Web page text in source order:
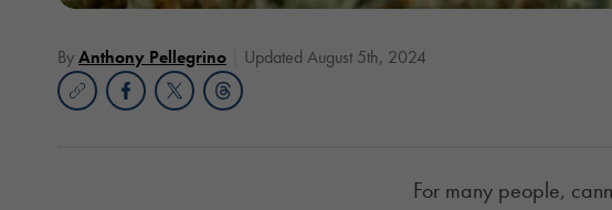
ByAnthony Pellegrino Updated August 5th, 2024
For many people,